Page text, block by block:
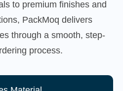
to premium finishes and
PackMoq delivers
through a smooth, step-
process.